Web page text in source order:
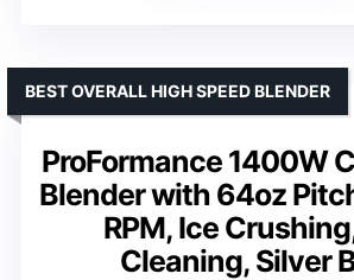
ProFormance 1400W
Blender with 64oz
RPM, Ice
Cleaning, Silver
BEST OVERALL HIGH SPEED BLENDER